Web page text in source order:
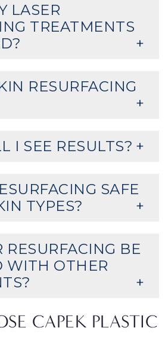
LASER
TREATMENTS
RESURFACING
I SEE RESULTS?
SAFE
TYPES?
RESURFACING BE
WITH OTHER
CAPEK PLASTIC